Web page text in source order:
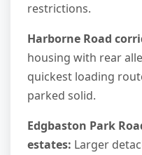
restrictions.
Harborne Road
housing with rear
quickest loading
parked solid.
Edgbaston Park
estates: Larger